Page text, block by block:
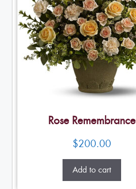
Rose Remembrance
$200.00
Add to cart